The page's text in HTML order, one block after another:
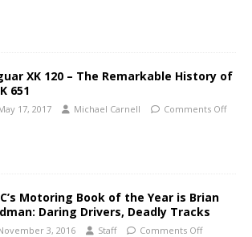
XK 120 – The Remarkable History of
651
17, 2017 Michael Carnell Comments Off
Motoring Book of the Year is Brian
Daring Drivers, Deadly Tracks
3, 2016 Staff Comments Off